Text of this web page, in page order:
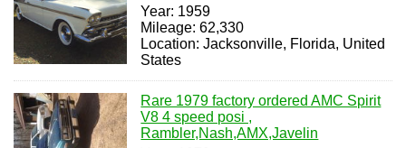
Year: 1959
Mileage: 62,330
Location: Jacksonville, Florida, United
States
Rare 1979 factory ordered AMC Spirit
V8 4 speed posi ,
Rambler,Nash,AMX,Javelin